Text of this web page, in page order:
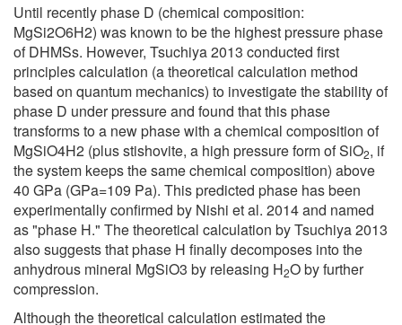
Until recently phase D (chemical composition:
MgSi2O6H2) was known to be the highest pressure phase
of DHMSs. However, Tsuchiya 2013 conducted first
principles calculation (a theoretical calculation method
based on quantum mechanics) to investigate the stability of
phase D under pressure and found that this phase
transforms to a new phase with a chemical composition of
MgSiO4H2 (plus stishovite, a high pressure form of SiO2, if
the system keeps the same chemical composition) above
40 GPa (GPa=109 Pa). This predicted phase has been
experimentally confirmed by Nishi et al. 2014 and named
as "phase H." The theoretical calculation by Tsuchiya 2013
also suggests that phase H finally decomposes into the
anhydrous mineral MgSiO3 by releasing H2O by further
compression.
Although the theoretical calculation estimated the